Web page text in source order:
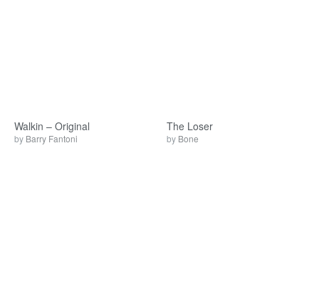
Walkin – Original
by Barry Fantoni
The Loser
by Bone